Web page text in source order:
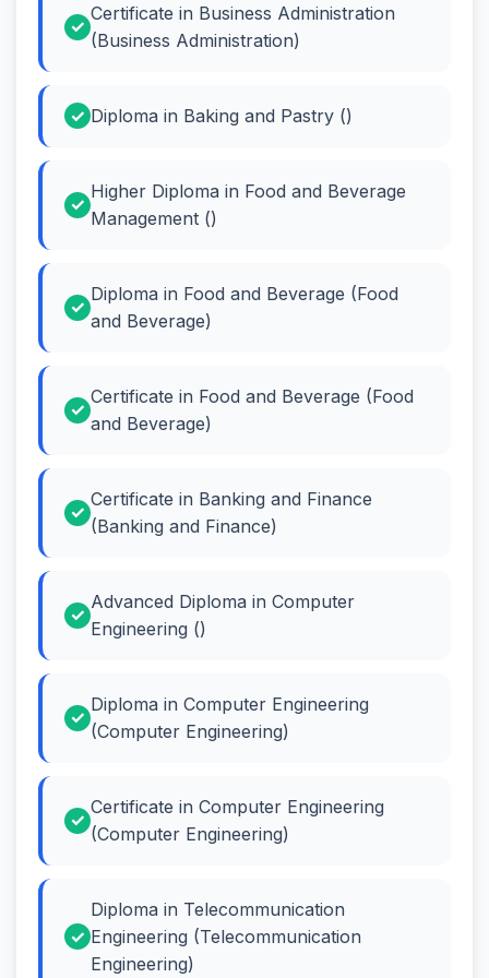
Certificate in Business Administration
(Business Administration)
Diploma in Baking and Pastry ()
Higher Diploma in Food and Beverage
Management ()
Diploma in Food and Beverage (Food
and Beverage)
Certificate in Food and Beverage (Food
and Beverage)
Certificate in Banking and Finance
(Banking and Finance)
Advanced Diploma in Computer
Engineering ()
Diploma in Computer Engineering
(Computer Engineering)
Certificate in Computer Engineering
(Computer Engineering)
Diploma in Telecommunication
Engineering (Telecommunication
Engineering)